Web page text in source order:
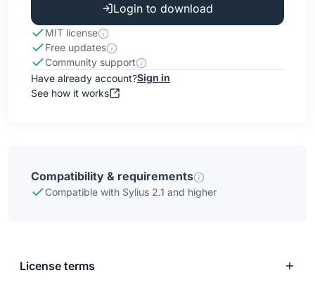
Login to download
MIT license
Free updates
Community support
Have already account?Sign in
See how it works
Compatibility & requirements
Compatible with Sylius 2.1 and higher
License terms